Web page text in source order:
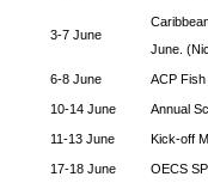
3-7 June
June.
6-8 June ACP Fish
10-14 June Annual
11-13 June Kick-off
17-18 June OECS